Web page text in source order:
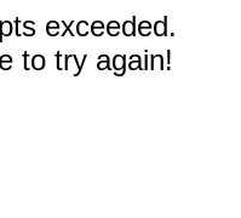
exceeded.
to try again!